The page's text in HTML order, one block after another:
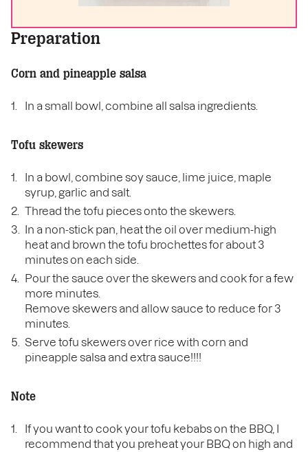
Preparation
Corn and pineapple salsa
In a small bowl, combine all salsa ingredients.
Tofu skewers
In a bowl, combine soy sauce, lime juice, maple
syrup, garlic and salt.
Thread the tofu pieces onto the skewers.
In a non-stick pan, heat the oil over medium-high
heat and brown the tofu brochettes for about 3
minutes on each side.
Pour the sauce over the skewers and cook for a few
more minutes.
Remove skewers and allow sauce to reduce for 3
minutes.
Serve tofu skewers over rice with corn and
pineapple salsa and extra sauce!!!!
Note
If you want to cook your tofu kebabs on the BBQ, I
recommend that you preheat your BBQ on high and